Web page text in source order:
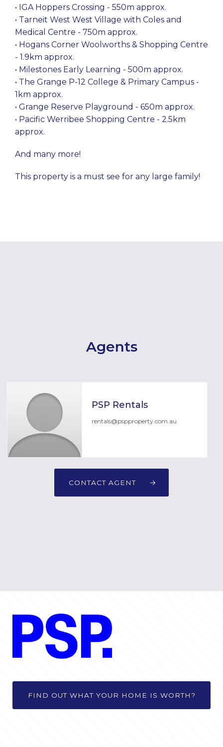
• IGA Hoppers Crossing - 550m approx.
• Tarneit West West Village with Coles and
Medical Centre - 750m approx.
• Hogans Corner Woolworths & Shopping Centre
- 1.9km approx.
• Milestones Early Learning - 500m approx.
• The Grange P-12 College & Primary Campus -
1km approx.
• Grange Reserve Playground - 650m approx.
• Pacific Werribee Shopping Centre - 2.5km
approx.
And many more!
This property is a must see for any large family!
Agents
PSP Rentals
rentals@pspproperty.com.au
CONTACT AGENT
FIND OUT WHAT YOUR HOME IS WORTH?